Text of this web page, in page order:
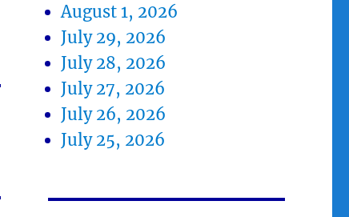
August 1, 2026
July 29, 2026
July 28, 2026
July 27, 2026
July 26, 2026
July 25, 2026